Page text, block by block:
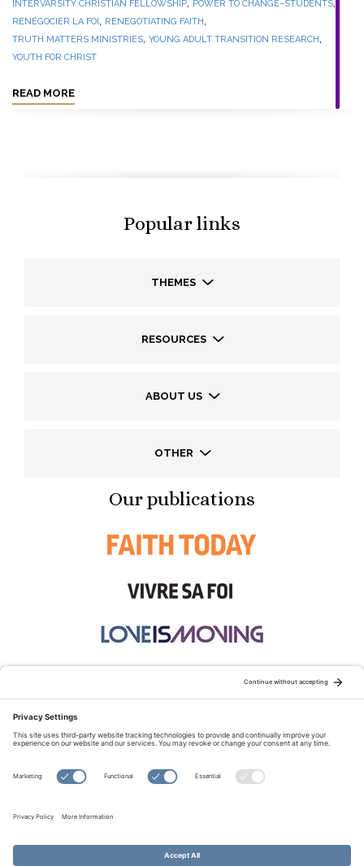
INTERVARSITY CHRISTIAN FELLOWSHIP POWER TO CHANGE–STUDENTS
RENÉGOCIER LA FOI, RENEGOTIATING FAITH,
TRUTH MATTERS MINISTRIES, YOUNG ADULT TRANSITION RESEARCH,
YOUTH FOR CHRIST
READ MORE
Popular links
THEMES
RESOURCES
ABOUT US
OTHER
Our publications